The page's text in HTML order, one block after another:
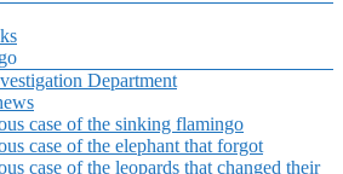
Department
case of the sinking flamingo
case of the elephant that forgot
case of the leopards that changed their